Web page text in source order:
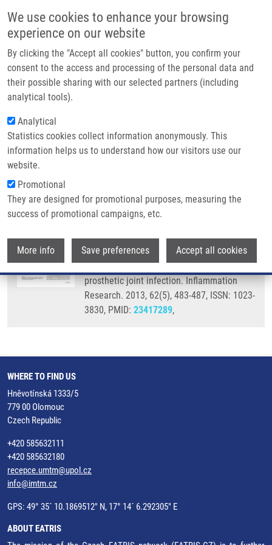
We use cookies to enhance your browsing
experience on our website
By clicking the "Accept all cookies" button, you confirm your
consent to the access and processing of the personal data and
their possible sharing with our selected partners (including
analytical tools).
Analytical
Statistics cookies collect information anonymously. This
information helps us to understand how our visitors use our
website.
Promotional
They are designed for promotional purposes, measuring the
success of promotional campaigns, etc.
More info Save preferences Accept all cookies
Main navigation
Home
Partner institutions
Infrastructure & services
Contact
Breadcrumb
Home
Coding Variants of TLR2 and TLR4 Genes Do Not Substantially Contribute
To Prosthetic Joint Infection
Coding variants of TLR2 and TLR4
genes do not substantially contribute
to prosthetic joint infection
MRÁZEK, F., J. GALLO,
Coding variants of TLR2 and TLR4 genes
do not substantially contribute to
prosthetic joint infection. Inflammation
Research. 2013, 62(5), 483-487, ISSN: 1023-
3830, PMID: 23417289,
WHERE TO FIND US
Hněvotínská 1333/5
779 00 Olomouc
Czech Republic
+420 585632111
+420 585632180
recepce.umtm@upol.cz
info@imtm.cz
GPS: 49° 35´ 10.1869512" N, 17° 14´ 6.292305" E
ABOUT EATRIS